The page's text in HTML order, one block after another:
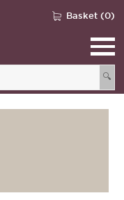
Basket (0)
🔍